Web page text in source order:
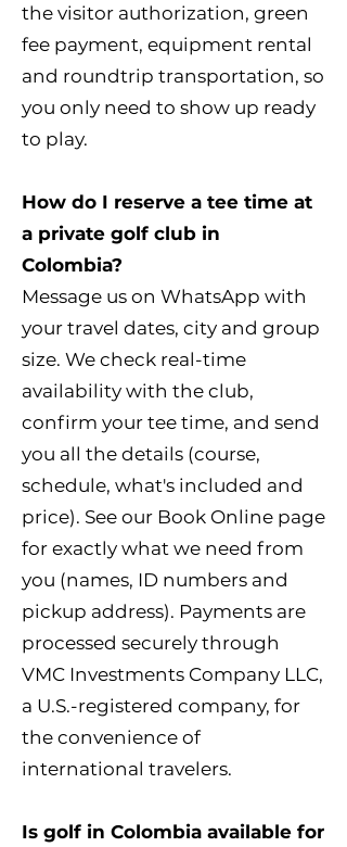
the visitor authorization, green
fee payment, equipment rental
and roundtrip transportation, so
you only need to show up ready
to play.
How do I reserve a tee time at
a private golf club in
Colombia?
Message us on WhatsApp with
your travel dates, city and group
size. We check real-time
availability with the club,
confirm your tee time, and send
you all the details (course,
schedule, what's included and
price). See our Book Online page
for exactly what we need from
you (names, ID numbers and
pickup address). Payments are
processed securely through
VMC Investments Company LLC,
a U.S.-registered company, for
the convenience of
international travelers.
Is golf in Colombia available for